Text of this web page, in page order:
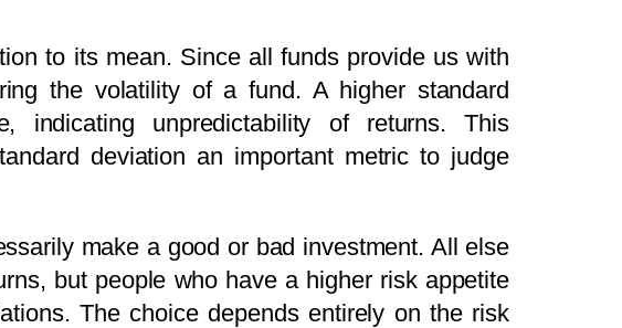
to its mean. Since all funds provide us with
the volatility of a fund. A higher standard
indicating unpredictability of returns. This
deviation an important metric to judge
make a good or bad investment. All else
but people who have a higher risk appetite
The choice depends entirely on the risk